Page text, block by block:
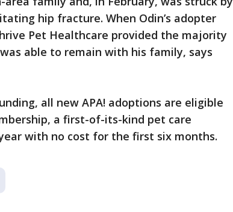
hip fracture. When Odin’s adopter
Pet Healthcare provided the majority
able to remain with his family, says
all new APA! adoptions are eligible
a first-of-its-kind pet care
with no cost for the first six months.